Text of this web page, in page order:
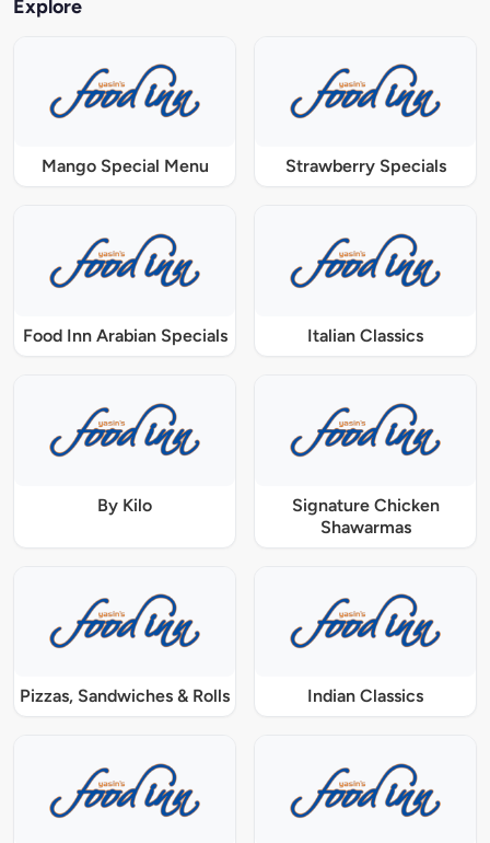
Explore
Mango Special Menu Strawberry Specials
Food Inn Arabian Specials Italian Classics
By Kilo
Signature Chicken
Shawarmas
Pizzas, Sandwiches & Rolls Indian Classics